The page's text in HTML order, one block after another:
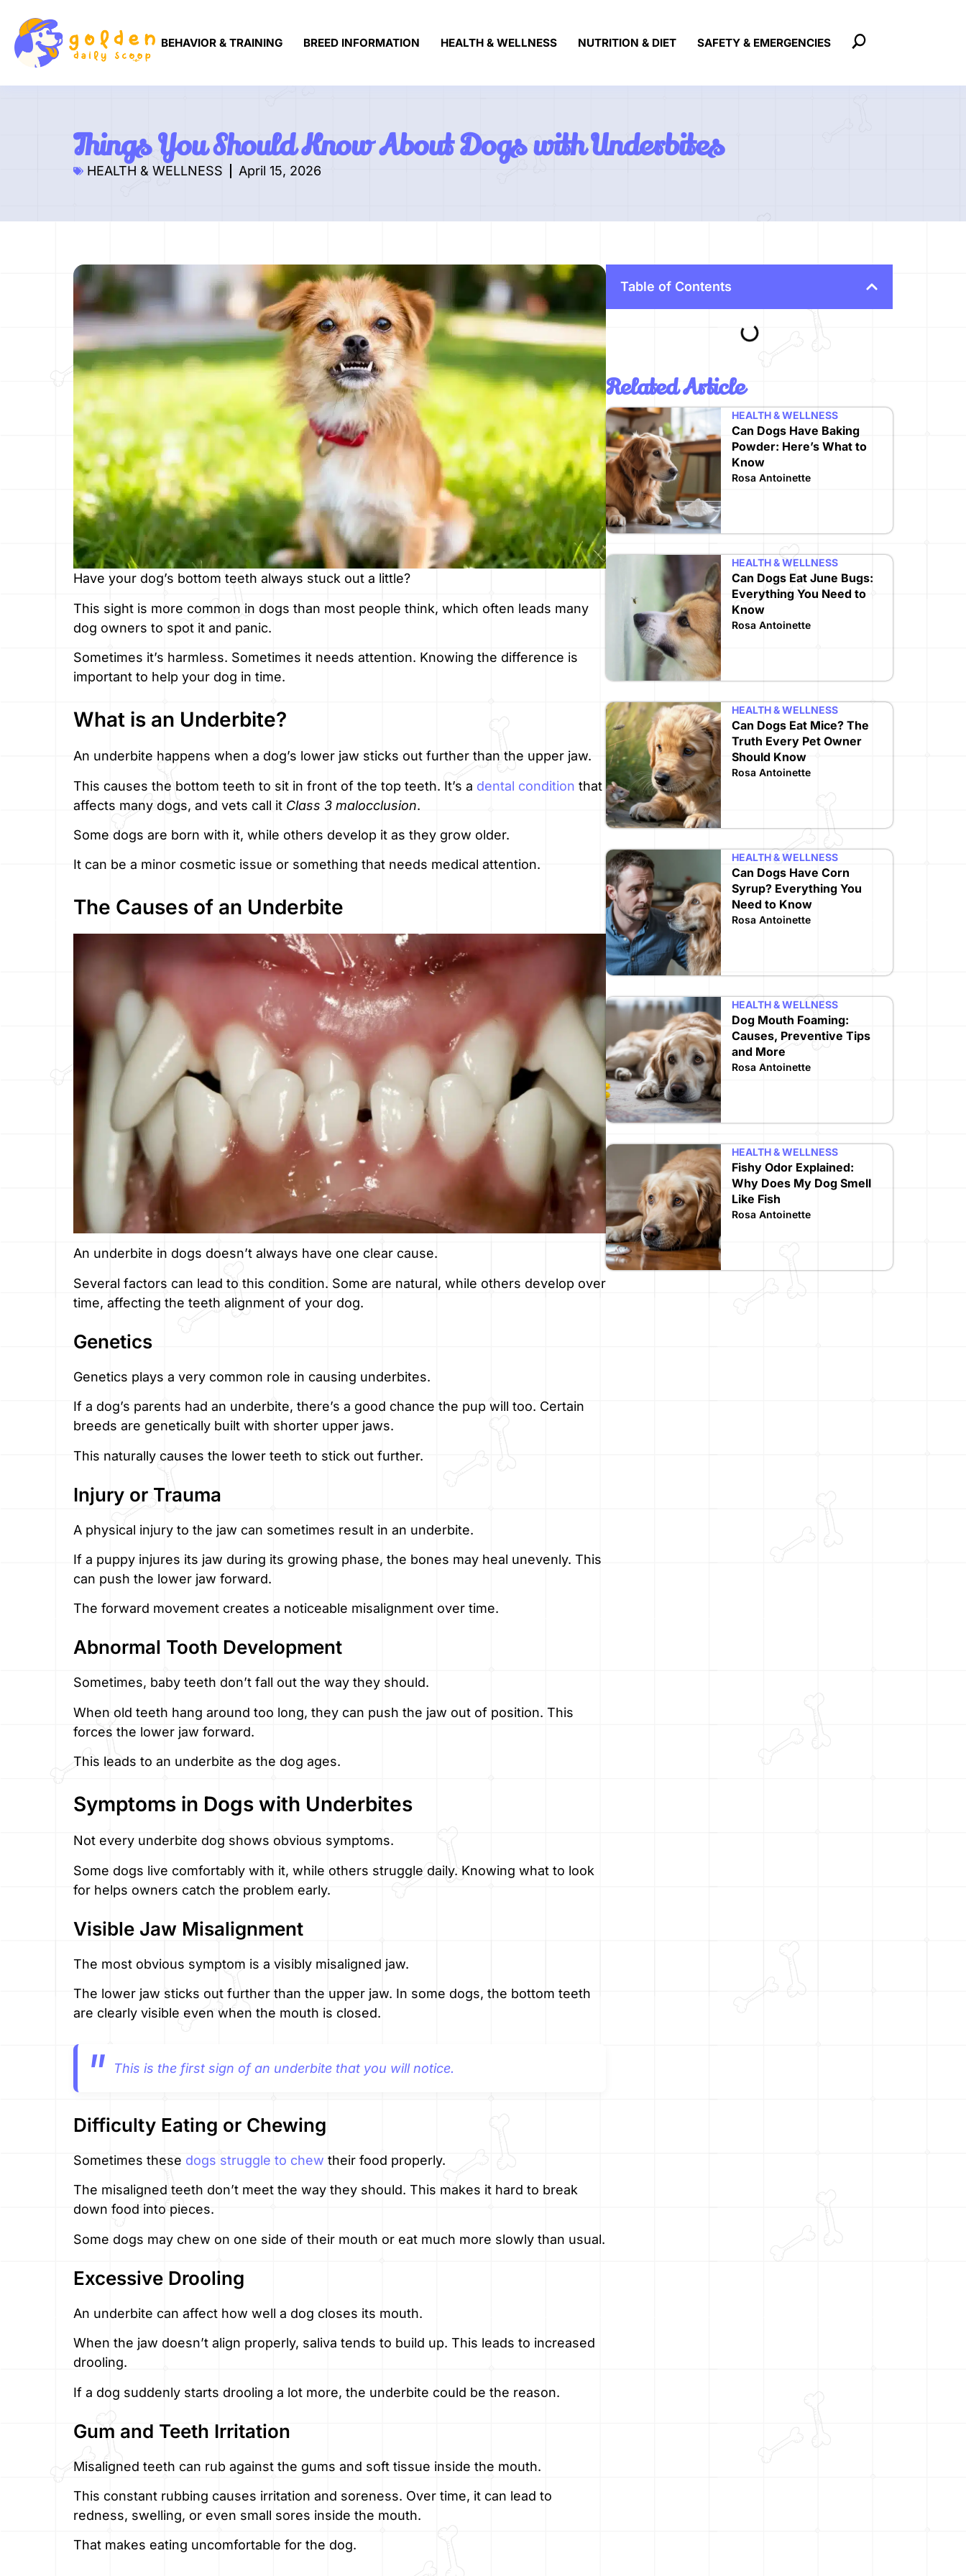
BEHAVIOR & TRAINING BREED INFORMATION HEALTH & WELLNESS NUTRITION & DIET SAFETY & EMERGENCIES
Things You Should Know About Dogs with Underbites
HEALTH & WELLNESS April 15, 2026
Have your dog’s bottom teeth always stuck out a little?
This sight is more common in dogs than most people think, which often leads many
dog owners to spot it and panic.
Sometimes it’s harmless. Sometimes it needs attention. Knowing the difference is
important to help your dog in time.
What is an Underbite?
An underbite happens when a dog’s lower jaw sticks out further than the upper jaw.
This causes the bottom teeth to sit in front of the top teeth. It’s a dental condition that
affects many dogs, and vets call it Class 3 malocclusion.
Some dogs are born with it, while others develop it as they grow older.
It can be a minor cosmetic issue or something that needs medical attention.
The Causes of an Underbite
An underbite in dogs doesn’t always have one clear cause.
Several factors can lead to this condition. Some are natural, while others develop over
time, affecting the teeth alignment of your dog.
Genetics
Genetics plays a very common role in causing underbites.
If a dog’s parents had an underbite, there’s a good chance the pup will too. Certain
breeds are genetically built with shorter upper jaws.
This naturally causes the lower teeth to stick out further.
Injury or Trauma
A physical injury to the jaw can sometimes result in an underbite.
If a puppy injures its jaw during its growing phase, the bones may heal unevenly. This
can push the lower jaw forward.
The forward movement creates a noticeable misalignment over time.
Abnormal Tooth Development
Sometimes, baby teeth don’t fall out the way they should.
When old teeth hang around too long, they can push the jaw out of position. This
forces the lower jaw forward.
This leads to an underbite as the dog ages.
Symptoms in Dogs with Underbites
Not every underbite dog shows obvious symptoms.
Some dogs live comfortably with it, while others struggle daily. Knowing what to look
for helps owners catch the problem early.
Visible Jaw Misalignment
The most obvious symptom is a visibly misaligned jaw.
The lower jaw sticks out further than the upper jaw. In some dogs, the bottom teeth
are clearly visible even when the mouth is closed.
This is the first sign of an underbite that you will notice.
Difficulty Eating or Chewing
Sometimes these dogs struggle to chew their food properly.
The misaligned teeth don’t meet the way they should. This makes it hard to break
down food into pieces.
Some dogs may chew on one side of their mouth or eat much more slowly than usual.
Excessive Drooling
An underbite can affect how well a dog closes its mouth.
When the jaw doesn’t align properly, saliva tends to build up. This leads to increased
drooling.
If a dog suddenly starts drooling a lot more, the underbite could be the reason.
Gum and Teeth Irritation
Misaligned teeth can rub against the gums and soft tissue inside the mouth.
This constant rubbing causes irritation and soreness. Over time, it can lead to
redness, swelling, or even small sores inside the mouth.
That makes eating uncomfortable for the dog.
Table of Contents
Related Article
Can Dogs Have Baking
Powder: Here’s What to
Know
Rosa Antoinette
HEALTH & WELLNESS
Can Dogs Eat June Bugs:
Everything You Need to
Know
Rosa Antoinette
HEALTH & WELLNESS
Can Dogs Eat Mice? The
Truth Every Pet Owner
Should Know
Rosa Antoinette
HEALTH & WELLNESS
Can Dogs Have Corn
Syrup? Everything You
Need to Know
Rosa Antoinette
HEALTH & WELLNESS
Dog Mouth Foaming:
Causes, Preventive Tips
and More
Rosa Antoinette
HEALTH & WELLNESS
Fishy Odor Explained:
Why Does My Dog Smell
Like Fish
Rosa Antoinette
HEALTH & WELLNESS